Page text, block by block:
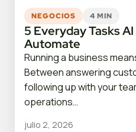
NEGOCIOS 4 MIN
5 Everyday Tasks
Automate
Running a business
Between answering
following up with your
operations…
julio 2, 2026